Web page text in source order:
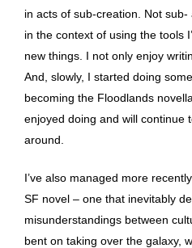
in acts of sub-creation. Not
in the context of using the tools
new things. I not only enjoy
And, slowly, I started doing
becoming the Floodlands
enjoyed doing and will continue
around.
I’ve also managed more
SF novel – one that inevitably
misunderstandings between
bent on taking over the galaxy,